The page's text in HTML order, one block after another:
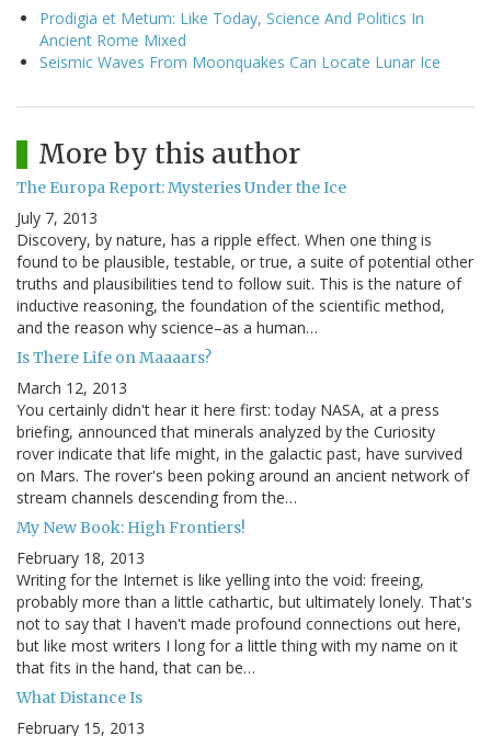
Prodigia et Metum: Like Today, Science And Politics In
Ancient Rome Mixed
Seismic Waves From Moonquakes Can Locate Lunar Ice
More by this author
The Europa Report: Mysteries Under the Ice
July 7, 2013
Discovery, by nature, has a ripple effect. When one thing is
found to be plausible, testable, or true, a suite of potential other
truths and plausibilities tend to follow suit. This is the nature of
inductive reasoning, the foundation of the scientific method,
and the reason why science–as a human…
Is There Life on Maaaars?
March 12, 2013
You certainly didn't hear it here first: today NASA, at a press
briefing, announced that minerals analyzed by the Curiosity
rover indicate that life might, in the galactic past, have survived
on Mars. The rover's been poking around an ancient network of
stream channels descending from the…
My New Book: High Frontiers!
February 18, 2013
Writing for the Internet is like yelling into the void: freeing,
probably more than a little cathartic, but ultimately lonely. That's
not to say that I haven't made profound connections out here,
but like most writers I long for a little thing with my name on it
that fits in the hand, that can be…
What Distance Is
February 15, 2013